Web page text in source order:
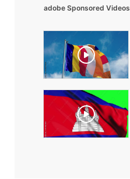
adobe Sponsored Videos